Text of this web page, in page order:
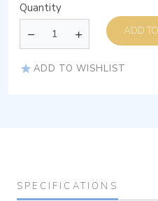
Quantity
ADD TO WISHLIST
SPECIFICATIONS